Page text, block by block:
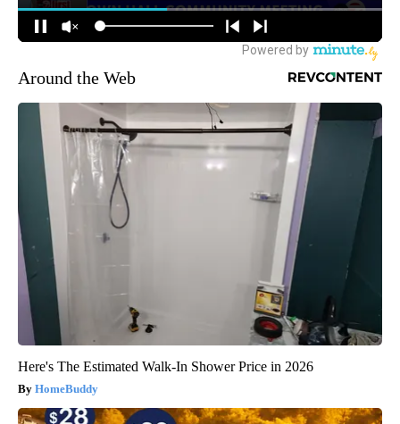
Around the Web
Here's The Estimated Walk-In Shower Price in 2026
HomeBuddy